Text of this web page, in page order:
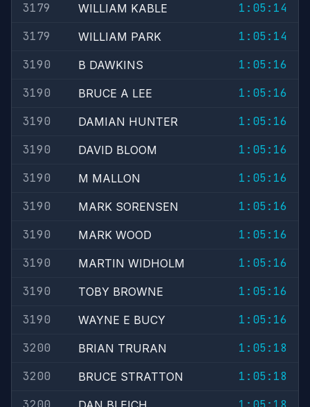
3179
WILLIAM KABLE
1:05:14
3179
WILLIAM PARK
1:05:14
3190
B DAWKINS
1:05:16
3190
BRUCE A LEE
1:05:16
3190
DAMIAN HUNTER
1:05:16
3190
DAVID BLOOM
1:05:16
3190
M MALLON
1:05:16
3190
MARK SORENSEN
1:05:16
3190
MARK WOOD
1:05:16
3190
MARTIN WIDHOLM
1:05:16
3190
TOBY BROWNE
1:05:16
3190
WAYNE E BUCY
1:05:16
3200
BRIAN TRURAN
1:05:18
3200
BRUCE STRATTON
1:05:18